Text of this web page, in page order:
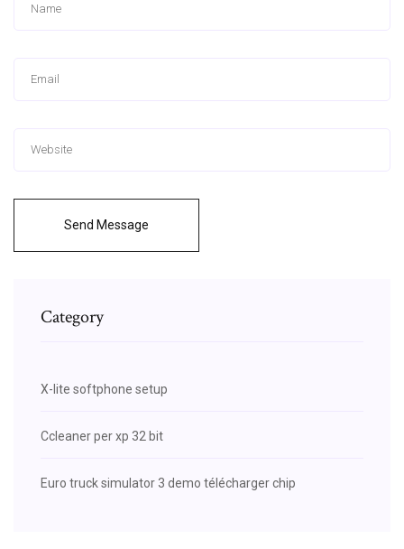
Send Message
Category
X-lite softphone setup
Ccleaner per xp 32 bit
Euro truck simulator 3 demo télécharger chip